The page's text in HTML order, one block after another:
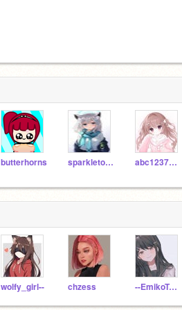
butterhorns sparkletoad2 abc123789def
wolfy_girl-- chzess --EmikoTapioca